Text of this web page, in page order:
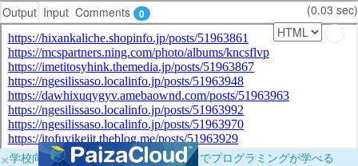
Output Input Comments 0 (0.03 sec)
×学校向けに無料提供中！ブラウザだけでプログラミングが学べる